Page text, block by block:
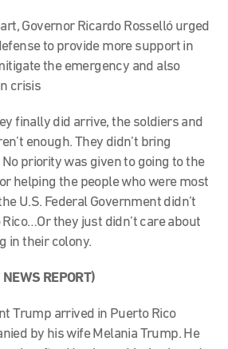
Governor Ricardo Rosselló urged
to provide more support in
the emergency and also
crisis
finally did arrive, the soldiers and
enough. They didn’t bring
priority was given to going to the
helping the people who were most
U.S. Federal Government didn’t
they just didn’t care about
in their colony.
REPORT)
Trump arrived in Puerto Rico
by his wife Melania Trump. He